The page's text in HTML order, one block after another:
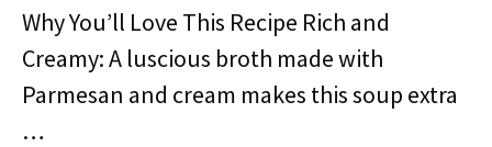
Why You’ll Love This Recipe Rich and
Creamy: A luscious broth made with
Parmesan and cream makes this soup extra
…